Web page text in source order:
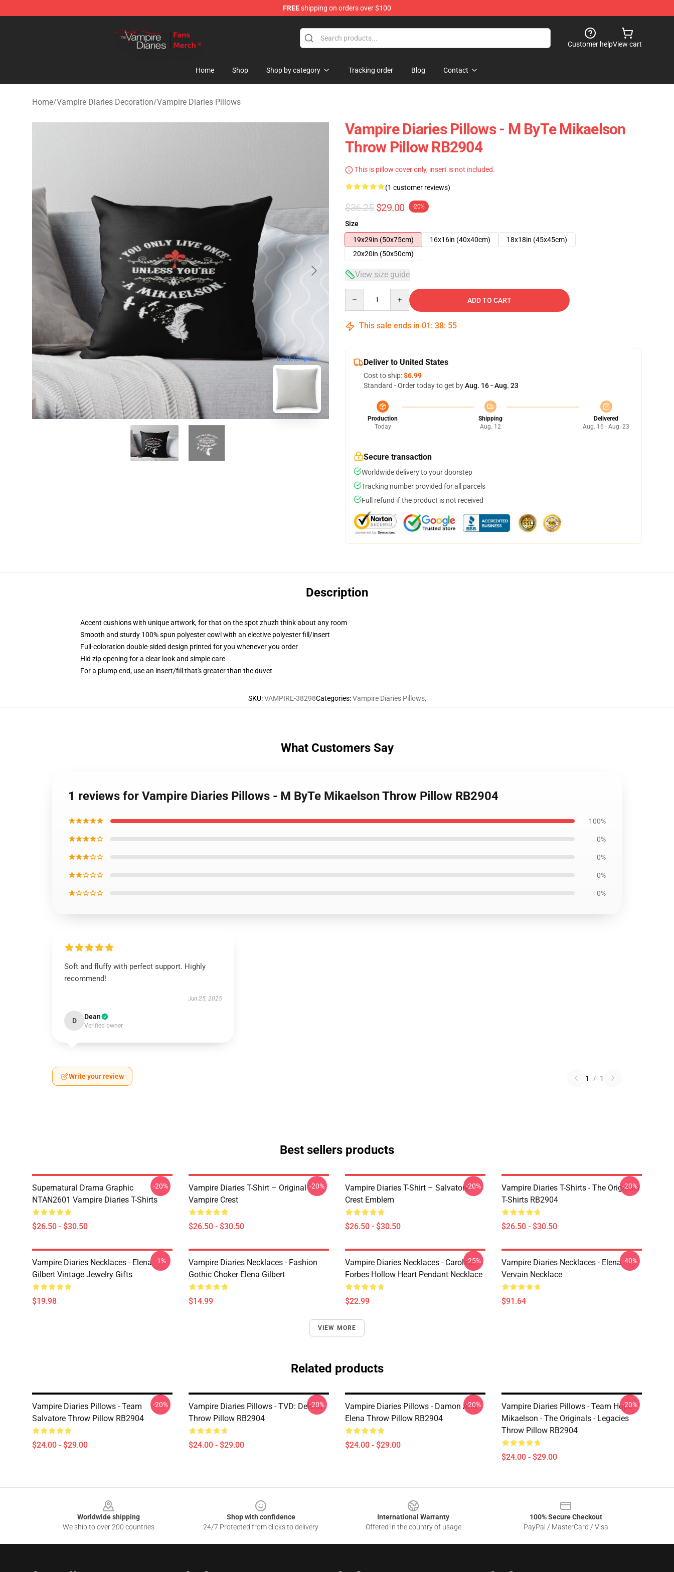
FREEshipping on orders over $100
Customer helpView cart
Home Shop Shop by category Tracking order Blog Contact
Home/Vampire Diaries Decoration/Vampire Diaries Pillows
blank template
Vampire Diaries Pillows - M ByTe Mikaelson
Throw Pillow RB2904
This is pillow cover only, insert is not included.
(1 customer reviews)
$36.25 $29.00 -20%
Size
19x29in (50x75cm)
16x16in (40x40cm)
18x18in (45x45cm)
20x20in (50x50cm)
View size guide
ADD TO CART
This sale ends in 01 : 38: 54
Deliver to United States
Cost to ship:$6.99
Standard - Order today to get byAug. 16 - Aug. 23
Production
Today
Shipping
Aug. 12
Delivered
Aug. 16 - Aug. 23
Secure transaction
Worldwide delivery to your doorstep
Tracking number provided for all parcels
Full refund if the product is not received
Description
Accent cushions with unique artwork, for that on the spot zhuzh think about any room
Smooth and sturdy 100% spun polyester cowl with an elective polyester fill/insert
Full-coloration double-sided design printed for you whenever you order
Hid zip opening for a clear look and simple care
For a plump end, use an insert/fill that's greater than the duvet
SKU:VAMPIRE-38298Categories:Vampire Diaries Pillows,
What Customers Say
1 reviews for Vampire Diaries Pillows - M ByTe Mikaelson Throw Pillow RB2904
★★★★★ 100%
★★★★☆ 0%
★★★☆☆ 0%
★★☆☆☆ 0%
★☆☆☆☆ 0%
Soft and fluffy with perfect support. Highly
recommend!
Jun 25, 2025
D Dean
Verified owner
Write your review 1 / 1
Best sellers products
Supernatural Drama Graphic
NTAN2601 Vampire Diaries T-Shirts
$26.50 - $30.50
-20%
Vampire Diaries T-Shirt – Original
Vampire Crest
$26.50 - $30.50
-20%
Vampire Diaries T-Shirt – Salvatore
Crest Emblem
$26.50 - $30.50
-20%
Vampire Diaries T-Shirts - The Originals
T-Shirts RB2904
$26.50 - $30.50
-20%
Vampire Diaries Necklaces - Elena
Gilbert Vintage Jewelry Gifts
$19.98
-1%
Vampire Diaries Necklaces - Fashion
Gothic Choker Elena Gilbert
$14.99
Vampire Diaries Necklaces - Caroline
Forbes Hollow Heart Pendant Necklace
$22.99
-25%
Vampire Diaries Necklaces - Elena
Vervain Necklace
$91.64
-40%
VIEW MORE
Related products
Vampire Diaries Pillows - Team
Salvatore Throw Pillow RB2904
$24.00 - $29.00
-20%
Vampire Diaries Pillows - TVD: Delena
Throw Pillow RB2904
$24.00 - $29.00
-20%
Vampire Diaries Pillows - Damon And
Elena Throw Pillow RB2904
$24.00 - $29.00
-20%
Vampire Diaries Pillows - Team Hope
Mikaelson - The Originals - Legacies
Throw Pillow RB2904
$24.00 - $29.00
-20%
Worldwide shipping
We ship to over 200 countries
Shop with confidence
24/7 Protected from clicks to delivery
International Warranty
Offered in the country of usage
100% Secure Checkout
PayPal / MasterCard / Visa